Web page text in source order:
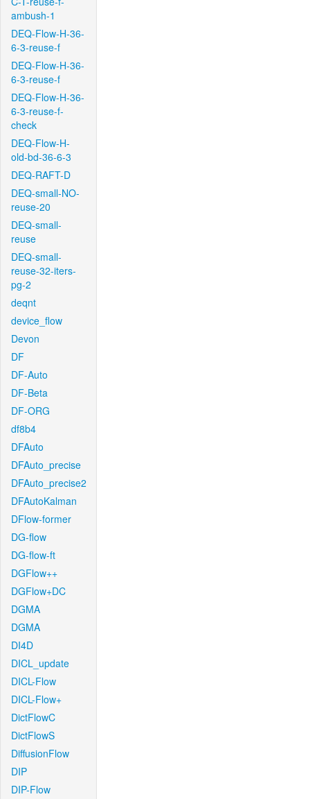
ambush-1
DEQ-Flow-H-36-
6-3-reuse-f
DEQ-Flow-H-36-
6-3-reuse-f
DEQ-Flow-H-36-
6-3-reuse-f-
check
DEQ-Flow-H-
old-bd-36-6-3
DEQ-RAFT-D
DEQ-small-NO-
reuse-20
DEQ-small-
reuse
DEQ-small-
reuse-32-iters-
pg-2
deqnt
device_flow
Devon
DF
DF-Auto
DF-Beta
DF-ORG
df8b4
DFAuto
DFAuto_precise
DFAuto_precise2
DFAutoKalman
DFlow-former
DG-flow
DG-flow-ft
DGFlow++
DGFlow+DC
DGMA
DGMA
DI4D
DICL_update
DICL-Flow
DICL-Flow+
DictFlowC
DictFlowS
DiffusionFlow
DIP
DIP-Flow